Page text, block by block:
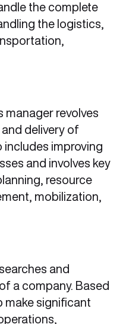
the complete
the logistics,
manager revolves
delivery of
includes improving
and involves key
resource
mobilization,
and
a company. Based
make significant